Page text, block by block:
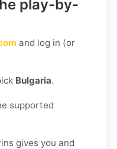
play-by-
and log in (or
Bulgaria.
supported
gives you and